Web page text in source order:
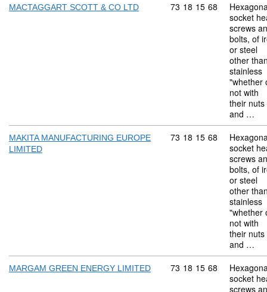
MACTAGGART SCOTT & CO LTD Commodity code: 73 18
73 18 15 68
socket
screws
bolts, of
or steel
other
stainless
"whether
not with
their nuts
and …
MAKITA MANUFACTURING EUROPE
LIMITED
Commodity code: 73 18
73 18 15 68
socket
screws
bolts, of
or steel
other
stainless
"whether
not with
their nuts
and …
MARGAM GREEN ENERGY LIMITED Commodity code: 73 18
73 18 15 68
socket
screws